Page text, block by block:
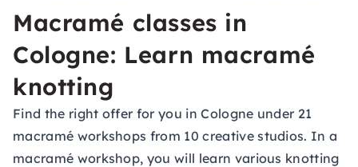
Macramé classes in
Cologne: Learn macramé
knotting
Find the right offer for you in Cologne under 21
macramé workshops from 10 creative studios. In a
macramé workshop, you will learn various knotting